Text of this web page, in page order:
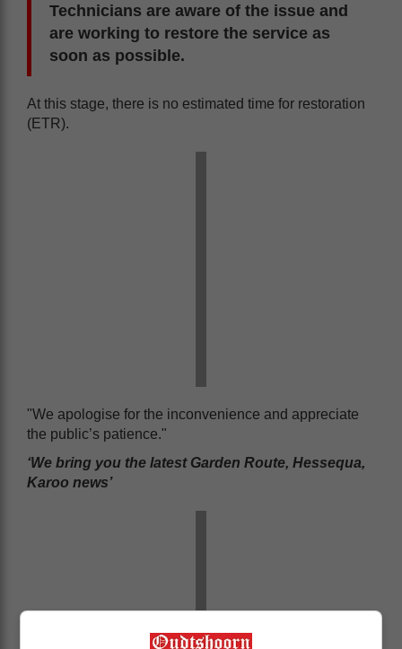
Technicians are aware of the issue and
are working to restore the service as
soon as possible.
At this stage, there is no estimated time for restoration
(ETR).
"We apologise for the inconvenience and appreciate
the public’s patience."
‘We bring you the latest Garden Route, Hessequa,
Karoo news’